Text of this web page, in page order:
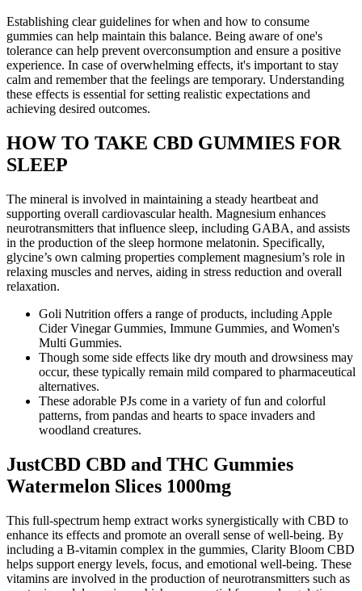
Establishing clear guidelines for when and how to consume
gummies can help maintain this balance. Being aware of one's
tolerance can help prevent overconsumption and ensure a positive
experience. In case of overwhelming effects, it's important to stay
calm and remember that the feelings are temporary. Understanding
these effects is essential for setting realistic expectations and
achieving desired outcomes.
HOW TO TAKE CBD GUMMIES FOR
SLEEP
The mineral is involved in maintaining a steady heartbeat and
supporting overall cardiovascular health. Magnesium enhances
neurotransmitters that influence sleep, including GABA, and assists
in the production of the sleep hormone melatonin. Specifically,
glycine’s own calming properties complement magnesium’s role in
relaxing muscles and nerves, aiding in stress reduction and overall
relaxation.
Goli Nutrition offers a range of products, including Apple
Cider Vinegar Gummies, Immune Gummies, and Women's
Multi Gummies.
Though some side effects like dry mouth and drowsiness may
occur, these typically remain mild compared to pharmaceutical
alternatives.
These adorable PJs come in a variety of fun and colorful
patterns, from pandas and hearts to space invaders and
woodland creatures.
JustCBD CBD and THC Gummies
Watermelon Slices 1000mg
This full-spectrum hemp extract works synergistically with CBD to
enhance its effects and promote an overall sense of well-being. By
including a B-vitamin complex in the gummies, Clarity Bloom CBD
helps support energy levels, focus, and emotional well-being. These
vitamins are involved in the production of neurotransmitters such as